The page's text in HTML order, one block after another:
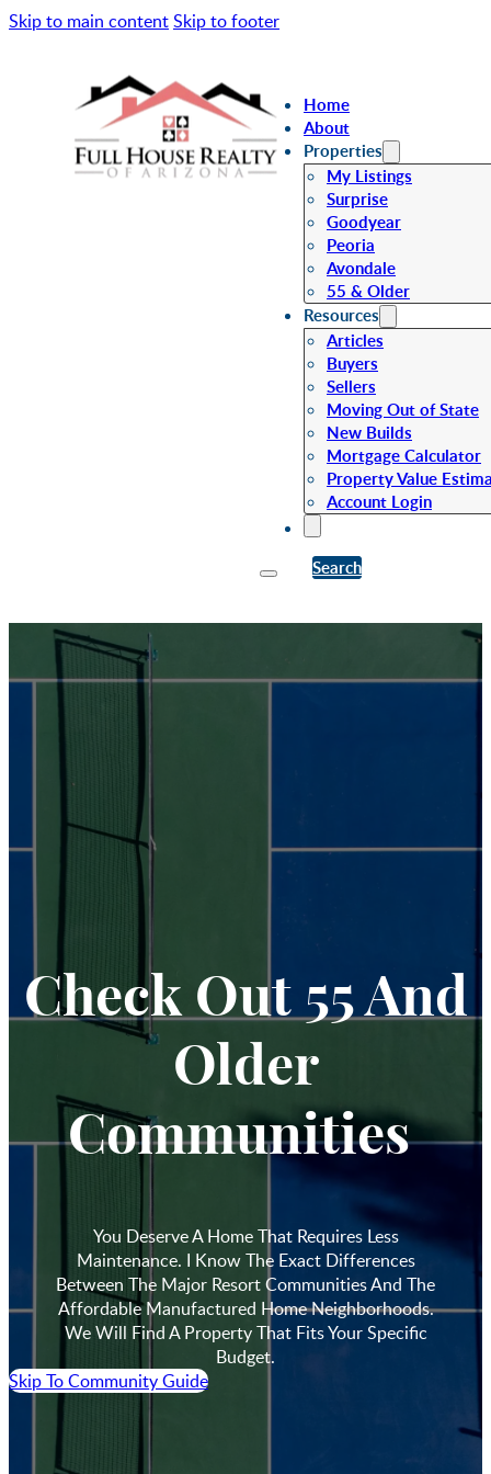
Skip to main contentSkip to footer
Home
About
Properties
My Listings
Surprise
Goodyear
Peoria
Avondale
55 & Older
Resources
Articles
Buyers
Sellers
Moving Out of State
New Builds
Mortgage Calculator
Property Value
Account Login
Search
Check Out 55 And
Older
Communities
You Deserve A Home That Requires Less
Maintenance. I Know The Exact Differences
Between The Major Resort Communities And The
Affordable Manufactured Home Neighborhoods.
We Will Find A Property That Fits Your Specific
Budget.
Skip To Community Guide